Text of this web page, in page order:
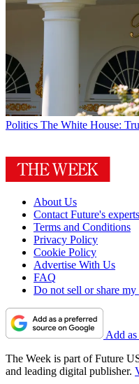
Politics The White House:
About Us
Contact Future's experts
Terms and Conditions
Privacy Policy
Cookie Policy
Advertise With Us
FAQ
Do not sell or share
Add
The Week is part of Future
and leading digital publisher.